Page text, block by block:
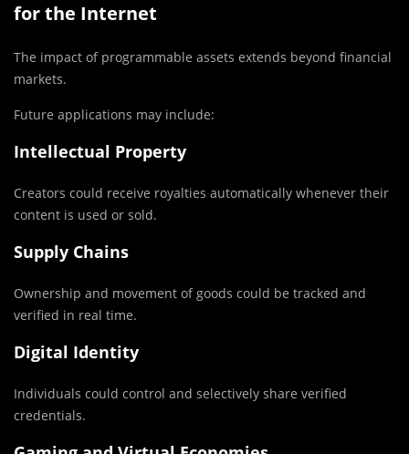
for the Internet
The impact of programmable assets extends beyond financial
markets.
Future applications may include:
Intellectual Property
Creators could receive royalties automatically whenever their
content is used or sold.
Supply Chains
Ownership and movement of goods could be tracked and
verified in real time.
Digital Identity
Individuals could control and selectively share verified
credentials.